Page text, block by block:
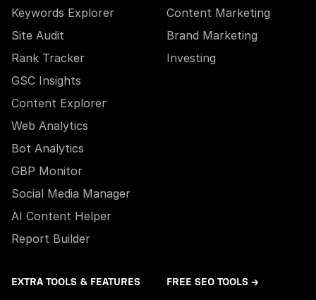
Keywords Explorer
Site Audit
Rank Tracker
GSC Insights
Content Explorer
Web Analytics
Bot Analytics
GBP Monitor
Social Media Manager
AI Content Helper
Report Builder
Content Marketing
Brand Marketing
Investing
EXTRA TOOLS & FEATURES FREE SEO TOOLS →